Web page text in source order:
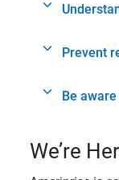
Prevent
Be
We’re